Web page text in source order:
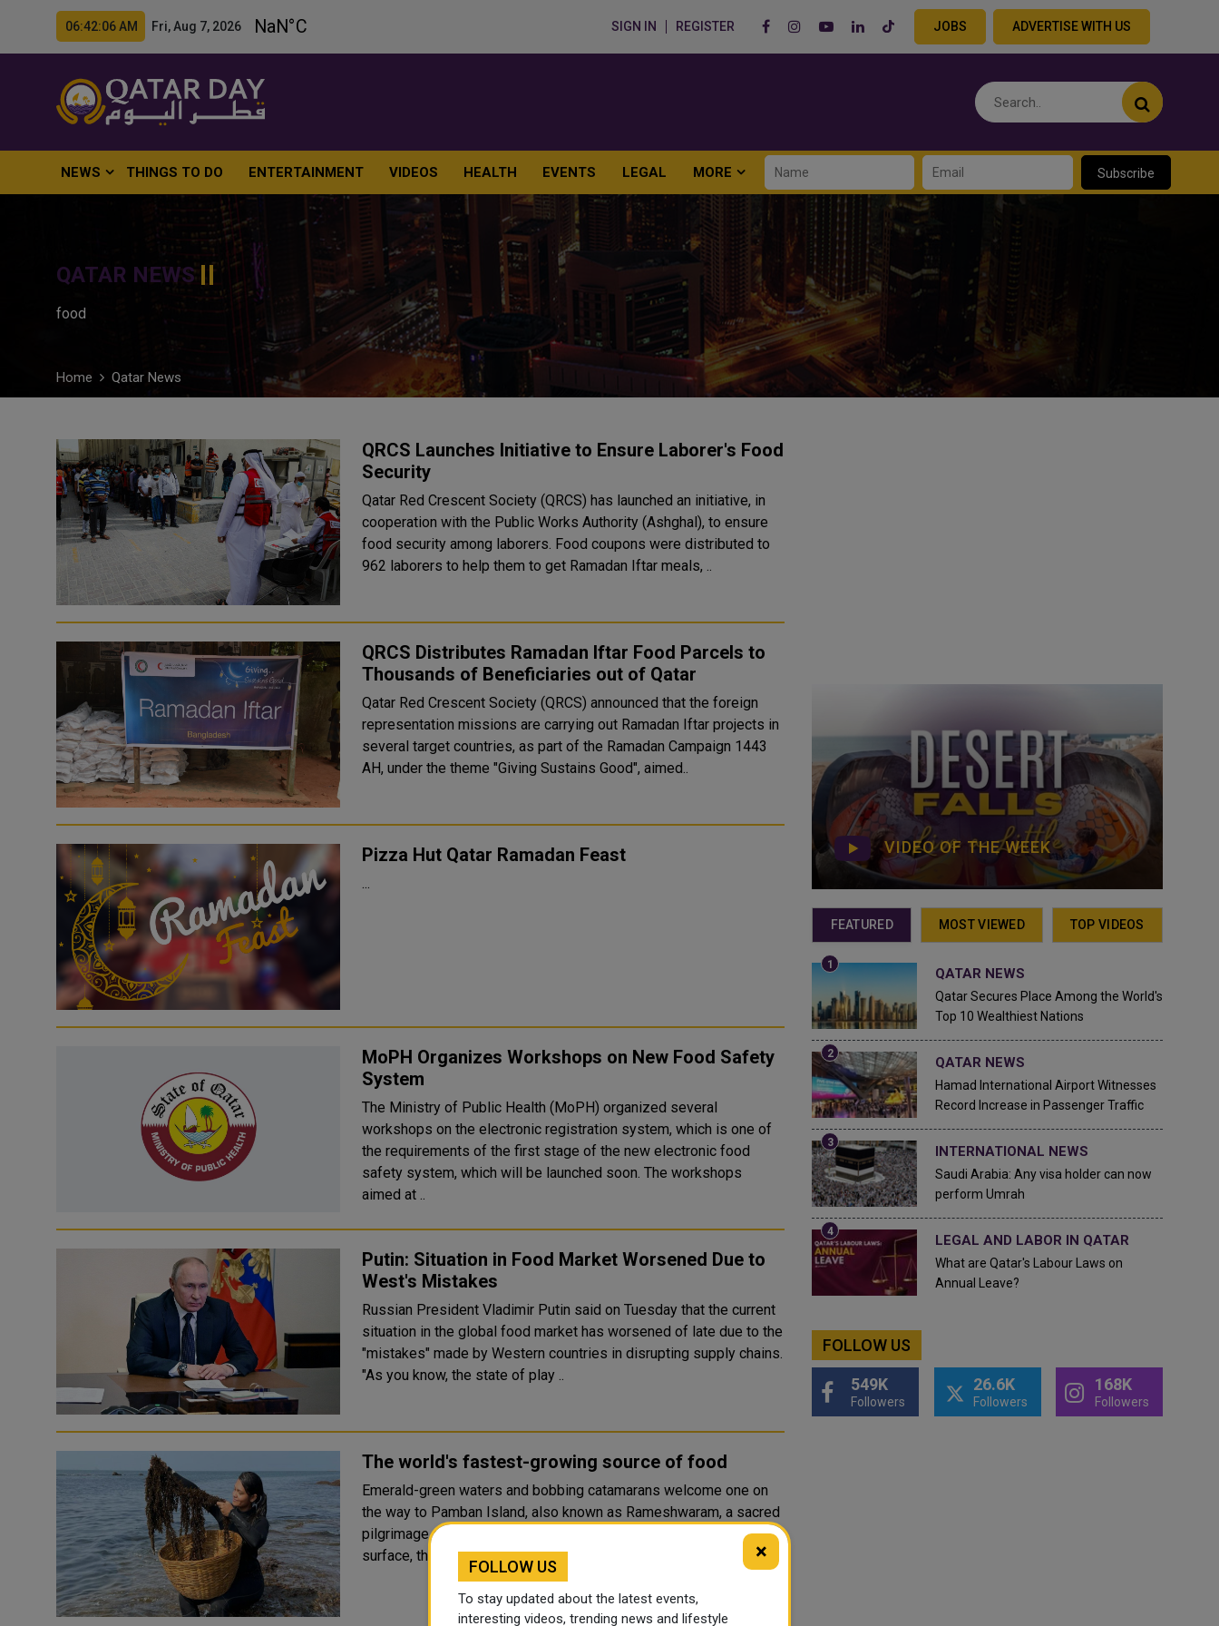
06:42:07 AM Fri, Aug 7, 2026 SIGN IN REGISTER JOBS ADVERTISE WITH US
NEWS THINGS TO DO ENTERTAINMENT VIDEOS HEALTH EVENTS LEGAL MORE Subscribe
QATAR NEWS
food
Home Qatar News
QRCS Launches Initiative to Ensure Laborer's Food
Security
Qatar Red Crescent Society (QRCS) has launched an initiative, in
cooperation with the Public Works Authority (Ashghal), to ensure
food security among laborers. Food coupons were distributed to
962 laborers to help them to get Ramadan Iftar meals, ..
QRCS Distributes Ramadan Iftar Food Parcels to
Thousands of Beneficiaries out of Qatar
Qatar Red Crescent Society (QRCS) announced that the foreign
representation missions are carrying out Ramadan Iftar projects in
several target countries, as part of the Ramadan Campaign 1443
AH, under the theme "Giving Sustains Good", aimed..
Pizza Hut Qatar Ramadan Feast
...
MoPH Organizes Workshops on New Food Safety
System
The Ministry of Public Health (MoPH) organized several
workshops on the electronic registration system, which is one of
the requirements of the first stage of the new electronic food
safety system, which will be launched soon. The workshops
aimed at ..
Putin: Situation in Food Market Worsened Due to
West's Mistakes
Russian President Vladimir Putin said on Tuesday that the current
situation in the global food market has worsened of late due to the
"mistakes" made by Western countries in disrupting supply chains.
"As you know, the state of play ..
The world's fastest-growing source of food
Emerald-green waters and bobbing catamarans welcome one on
the way to Pamban Island, also known as Rameshwaram, a sacred
pilgrimage site in the state of Tamil Nadu. But just below the sea’s
surface, there is a change taking place which could tr..
VIDEO OF THE WEEK
FEATURED MOST VIEWED TOP VIDEOS
QATAR NEWS
Qatar Secures Place Among the World's
Top 10 Wealthiest Nations
QATAR NEWS
Hamad International Airport Witnesses
Record Increase in Passenger Traffic
INTERNATIONAL NEWS
Saudi Arabia: Any visa holder can now
perform Umrah
LEGAL AND LABOR IN QATAR
What are Qatar's Labour Laws on
Annual Leave?
FOLLOW US
549K
Followers
26.6K
Followers
168K
Followers
×
FOLLOW US
To stay updated about the latest events,
interesting videos, trending news and lifestyle